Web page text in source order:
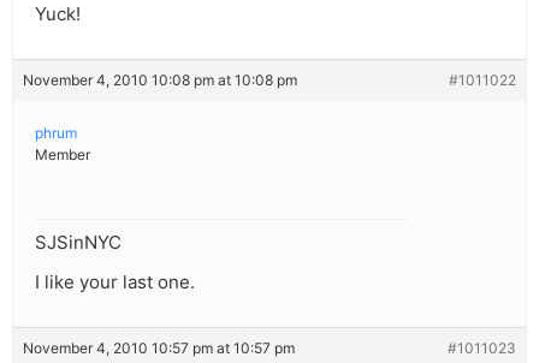
Yuck!
November 4, 2010 10:08 pm at 10:08 pm #1011022
phrum
Member
SJSinNYC
I like your last one.
November 4, 2010 10:57 pm at 10:57 pm #1011023